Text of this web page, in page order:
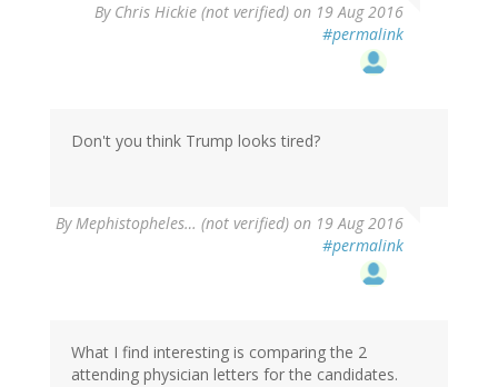
By Chris Hickie (not verified) on 19 Aug 2016
#permalink
Don't you think Trump looks tired?
ByMephistopheles… (not verified) on 19 Aug 2016
#permalink
What I find interesting is comparing the 2
attending physician letters for the candidates.